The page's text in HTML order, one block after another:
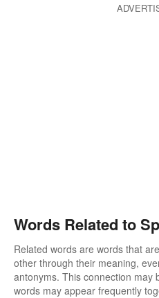
Words Related to
Related words are words that
other through their meaning,
antonyms. This connection may
words may appear frequently